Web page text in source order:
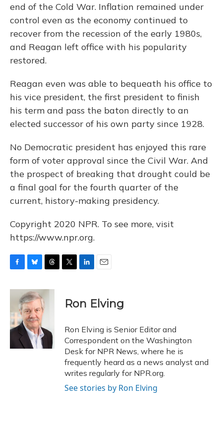
end of the Cold War. Inflation remained under
control even as the economy continued to
recover from the recession of the early 1980s,
and Reagan left office with his popularity
restored.
Reagan even was able to bequeath his office to
his vice president, the first president to finish
his term and pass the baton directly to an
elected successor of his own party since 1928.
No Democratic president has enjoyed this rare
form of voter approval since the Civil War. And
the prospect of breaking that drought could be
a final goal for the fourth quarter of the
current, history-making presidency.
Copyright 2020 NPR. To see more, visit
https://www.npr.org.
c
o
o
u
e
s
k
y
r
e
a
s
k
e
n
i
l
Ron Elving
Ron Elving is Senior Editor and
Correspondent on the Washington
Desk for NPR News, where he is
frequently heard as a news analyst and
writes regularly for NPR.org.
See stories by Ron Elving